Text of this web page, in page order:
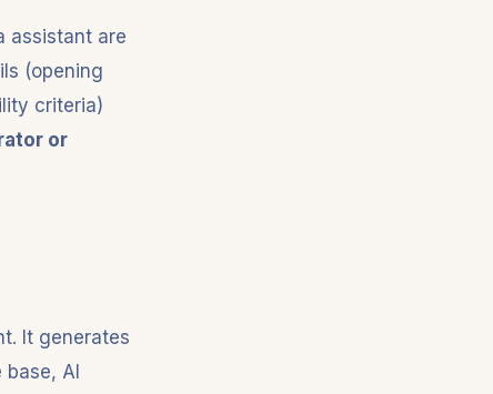
assistant are
(opening
criteria)
or
It generates
AI